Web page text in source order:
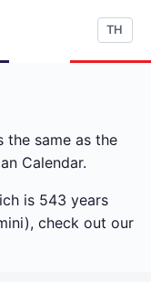
TH
the same as the
Calendar.
is 543 years
check out our